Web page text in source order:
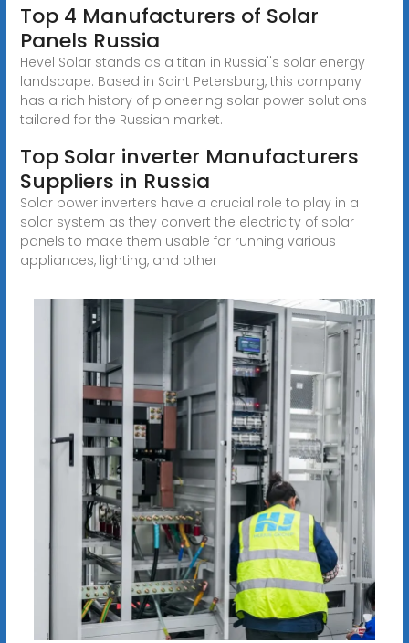
Top 4 Manufacturers of Solar
Panels Russia
Hevel Solar stands as a titan in Russia''s solar energy
landscape. Based in Saint Petersburg, this company
has a rich history of pioneering solar power solutions
tailored for the Russian market.
Top Solar inverter Manufacturers
Suppliers in Russia
Solar power inverters have a crucial role to play in a
solar system as they convert the electricity of solar
panels to make them usable for running various
appliances, lighting, and other